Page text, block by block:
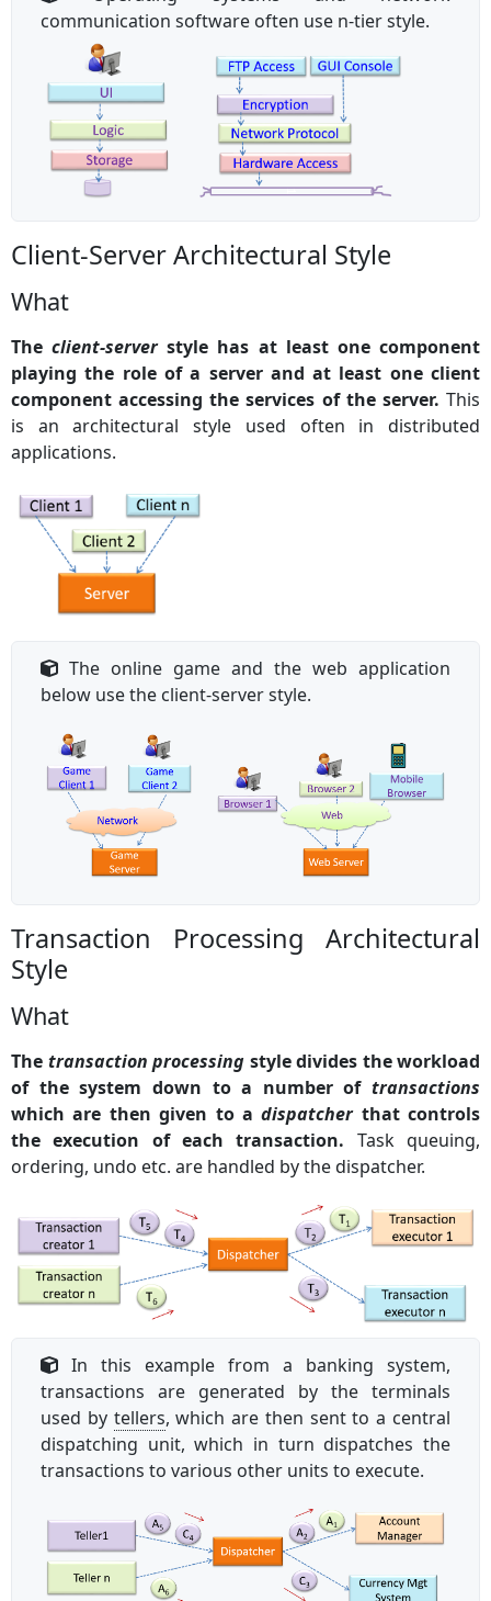
communication software often use n-tier style.
Client-Server Architectural Style
What
Theclient-serverstyle has at least one component
playing the role of a server and at least one client
component accessing the services of the server. This
is an architectural style used often in distributed
applications.
The online game and the web application
below use the client-server style.
Transaction Processing Architectural
Style
What
The transaction processing style divides the workload
of the system down to a number of transactions
which are then given to adispatcherthat controls
the execution of each transaction. Task queuing,
ordering, undo etc. are handled by the dispatcher.
In this example from a banking system,
transactions are generated by the terminals
used by tellers, which are then sent to a central
dispatching unit, which in turn dispatches the
transactions to various other units to execute.